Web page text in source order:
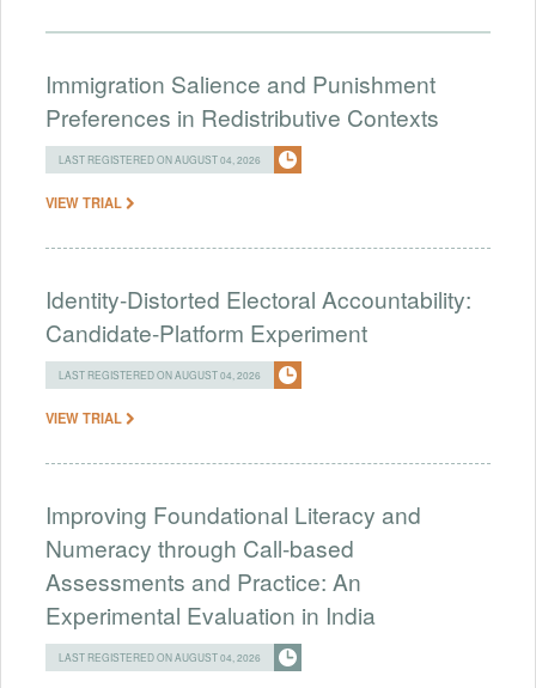
Immigration Salience and Punishment
Preferences in Redistributive Contexts
LAST REGISTERED ON AUGUST 04, 2026
VIEW TRIAL
Identity-Distorted Electoral Accountability:
Candidate-Platform Experiment
LAST REGISTERED ON AUGUST 04, 2026
VIEW TRIAL
Improving Foundational Literacy and
Numeracy through Call-based
Assessments and Practice: An
Experimental Evaluation in India
LAST REGISTERED ON AUGUST 04, 2026